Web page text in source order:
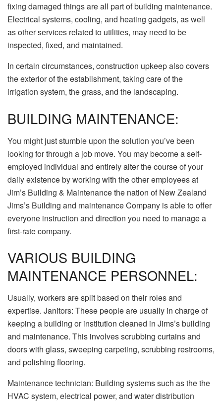
fixing damaged things are all part of building maintenance.
Electrical systems, cooling, and heating gadgets, as well
as other services related to utilities, may need to be
inspected, fixed, and maintained.
In certain circumstances, construction upkeep also covers
the exterior of the establishment, taking care of the
irrigation system, the grass, and the landscaping.
BUILDING MAINTENANCE:
You might just stumble upon the solution you’ve been
looking for through a job move. You may become a self-
employed individual and entirely alter the course of your
daily existence by working with the other employees at
Jim’s Building & Maintenancethe nation of New Zealand
Jims’s Building and maintenance Company is able to offer
everyone instruction and direction you need to manage a
first-rate company.
VARIOUS BUILDING
MAINTENANCE PERSONNEL:
Usually, workers are split based on their roles and
expertise. Janitors: These people are usually in charge of
keeping a building or institution cleaned in Jims’s building
and maintenance. This involves scrubbing curtains and
doors with glass, sweeping carpeting, scrubbing restrooms,
and polishing flooring.
Maintenance technician: Building systems such as the the
HVAC system, electrical power, and water distribution